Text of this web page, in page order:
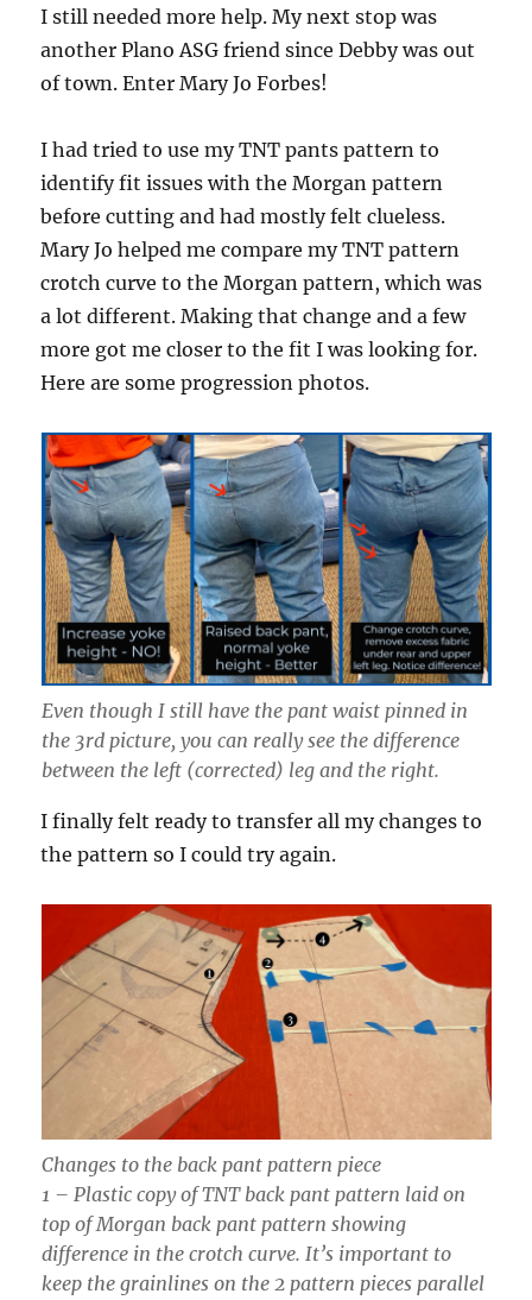
I still needed more help. My next stop was
another Plano ASG friend since Debby was out
of town. Enter Mary Jo Forbes!
I had tried to use my TNT pants pattern to
identify fit issues with the Morgan pattern
before cutting and had mostly felt clueless.
Mary Jo helped me compare my TNT pattern
crotch curve to the Morgan pattern, which was
a lot different. Making that change and a few
more got me closer to the fit I was looking for.
Here are some progression photos.
Even though I still have the pant waist pinned in
the 3rd picture, you can really see the difference
between the left (corrected) leg and the right.
I finally felt ready to transfer all my changes to
the pattern so I could try again.
Changes to the back pant pattern piece
1 – Plastic copy of TNT back pant pattern laid on
top of Morgan back pant pattern showing
difference in the crotch curve. It’s important to
keep the grainlines on the 2 pattern pieces parallel